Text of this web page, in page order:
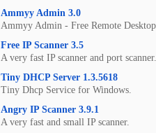
Ammyy Admin 3.0
Ammyy Admin - Free Remote
Free IP Scanner 3.5
A very fast IP scanner and port scanner.
Tiny DHCP Server 1.3.5618
Tiny Dhcp Service for Windows.
Angry IP Scanner 3.9.1
A very fast and small IP scanner.